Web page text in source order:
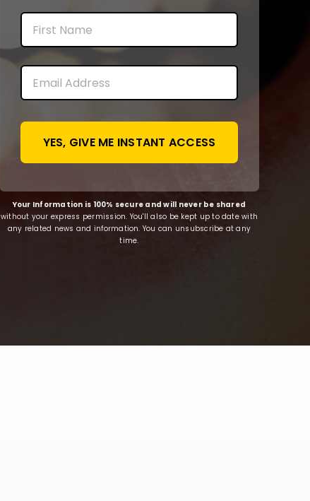
Name
First
Email*
Your Information is 100% secure and will never be shared
without your express permission. You'll also be kept up to date with
any related news and information. You can unsubscribe at any
time.